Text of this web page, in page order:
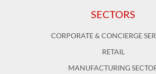
SECTORS
CORPORATE & CONCIERGE
RETAIL
MANUFACTURING